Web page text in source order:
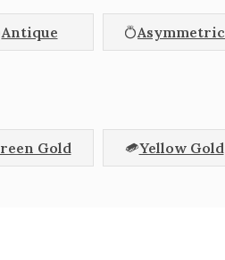
Antique Asymmetric
Gold Yellow Gold